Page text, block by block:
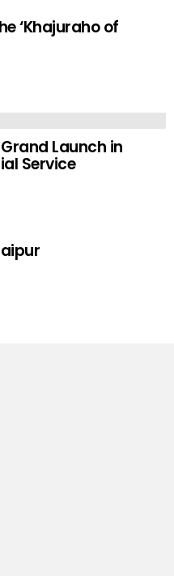
‘Khajuraho of
Launch in
Service